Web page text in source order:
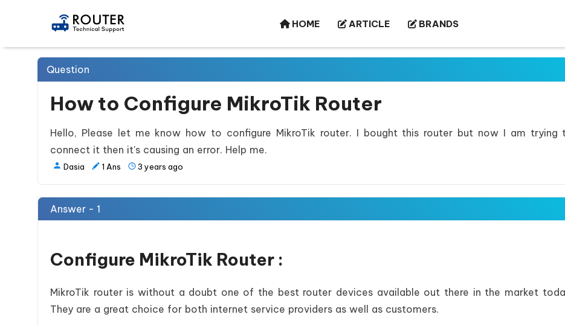
HOME ARTICLE BRANDS
Question
How to Configure MikroTik Router
Hello, Please let me know how to configure MikroTik router. I bought this router but now I am trying
connect it then it's causing an error. Help me.
Dasia 1 Ans 3 years ago
Answer - 1
Configure MikroTik Router :
MikroTik router is without a doubt one of the best router devices available out there in the market
They are a great choice for both internet service providers as well as customers.